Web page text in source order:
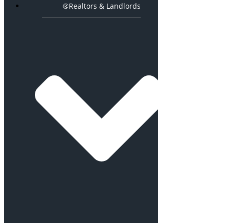
®Realtors & Landlords